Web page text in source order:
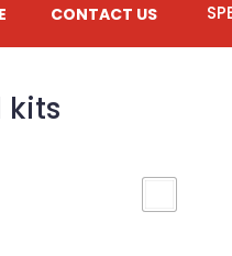
CONTACT US
kits